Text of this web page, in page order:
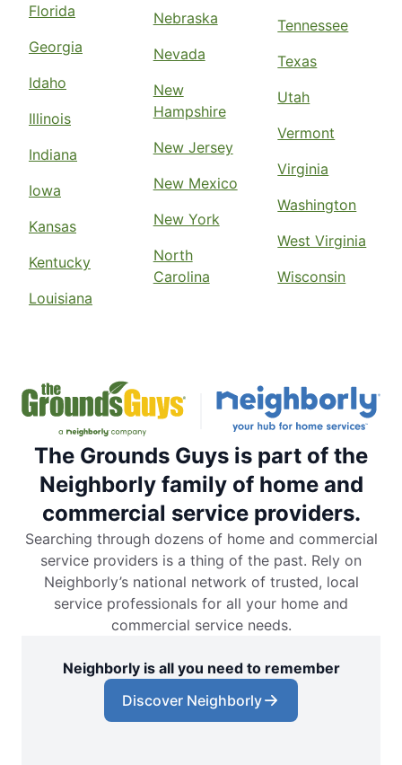
Florida
Georgia
Idaho
Illinois
Indiana
Iowa
Kansas
Kentucky
Louisiana
Nebraska
Nevada
New
Hampshire
New Jersey
New Mexico
New York
North
Carolina
Tennessee
Texas
Utah
Vermont
Virginia
Washington
West Virginia
Wisconsin
The Grounds Guys is part of the
Neighborly family of home and
commercial service providers.
Searching through dozens of home and commercial
service providers is a thing of the past. Rely on
Neighborly’s national network of trusted, local
service professionals for all your home and
commercial service needs.
Neighborly is all you need to remember
Discover Neighborly